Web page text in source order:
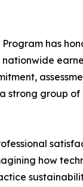
has
group
how